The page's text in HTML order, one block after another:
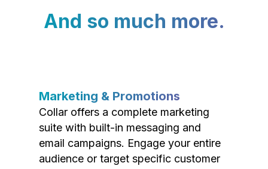
And so much more.
Marketing & Promotions
Collar offers a complete marketing
suite with built-in messaging and
email campaigns. Engage your entire
audience or target specific customer